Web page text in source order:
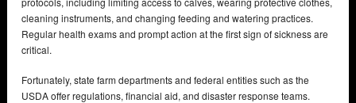
cleaning instruments, and changing feeding and watering practices.
Regular health exams and prompt action at the first sign of sickness are
critical.
Fortunately, state farm departments and federal entities such as the
USDA offer regulations, financial aid, and disaster response teams.